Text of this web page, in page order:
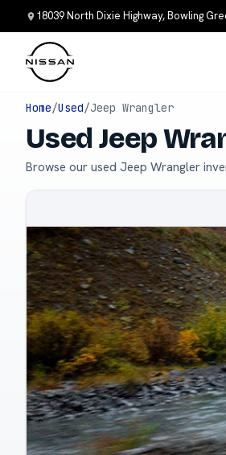
18039 North Dixie Highway, Bowling
Home/Used/Jeep Wrangler
Used Jeep
Browse our used Jeep Wrangler